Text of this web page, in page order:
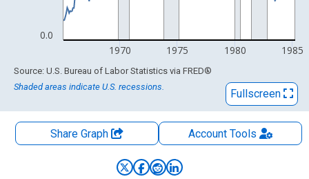
0.0
1970 1975 1980 1985
End of interactive chart.
Source: U.S. Bureau of Labor Statistics via FRED®
Shaded areas indicate U.S. recessions.
Fullscreen
Share Graph AccountTools